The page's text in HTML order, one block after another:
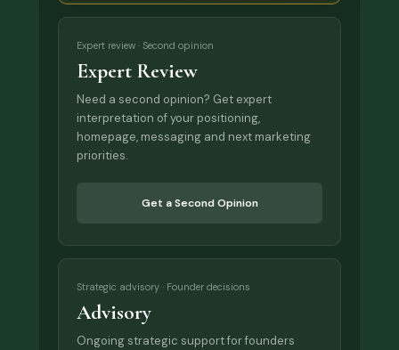
Expert review · Second opinion
Expert Review
Need a second opinion? Get expert
interpretation of your positioning,
homepage, messaging and next marketing
priorities.
Get a Second Opinion
Strategic advisory · Founder decisions
Advisory
Ongoing strategic support for founders